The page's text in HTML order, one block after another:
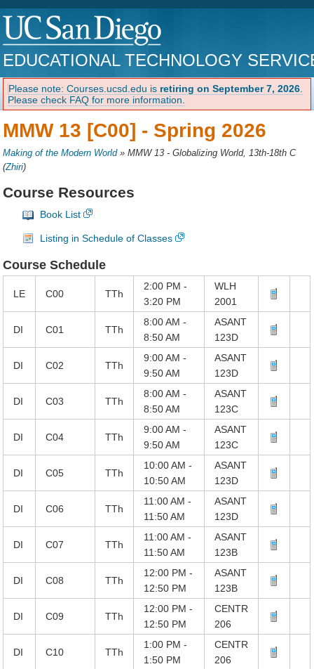
EDUCATIONAL TECHNOLOGY
Please note: Courses.ucsd.edu is retiring on September 7, 2026
Please check FAQ for more information.
MMW 13 [C00] - Spring 2026
Making of the Modern World»MMW 13 - Globalizing World, 13th-18th C
(Zhiri)
Course Resources
Book List
Listing in Schedule of Classes
Course Schedule
LE C00 TTh
2:00 PM -
3:20 PM
WLH
2001
DI C01 TTh
8:00 AM -
8:50 AM
ASANT
123D
DI C02 TTh
9:00 AM -
9:50 AM
ASANT
123D
DI C03 TTh
8:00 AM -
8:50 AM
ASANT
123C
DI C04 TTh
9:00 AM -
9:50 AM
ASANT
123C
DI C05 TTh
10:00 AM -
10:50 AM
ASANT
123D
DI C06 TTh
11:00 AM -
11:50 AM
ASANT
123D
DI C07 TTh
11:00 AM -
11:50 AM
ASANT
123B
DI C08 TTh
12:00 PM -
12:50 PM
ASANT
123B
DI C09 TTh
12:00 PM -
12:50 PM
CENTR
206
DI C10 TTh
1:00 PM -
1:50 PM
CENTR
206